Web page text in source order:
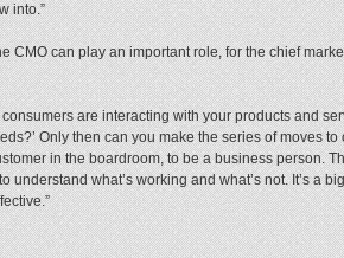
into.”
CMO can play an important role, for the chief
are interacting with your products and
Only then can you make the series of moves to
in the boardroom, to be a business person.
understand what’s working and what’s not. It’s a